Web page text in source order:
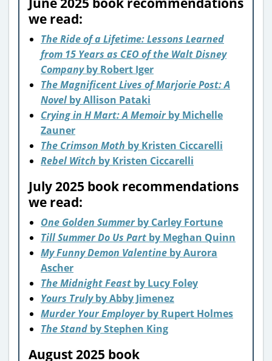
we read:
The Ride of a Lifetime: Lessons Learned
from 15 Years as CEO of the Walt Disney
Companyby Robert Iger
The Magnificent Lives of Marjorie Post: A
Novel by Allison Pataki
Crying in H Mart: A Memoirby Michelle
Zauner
The Crimson Moth by Kristen Ciccarelli
Rebel Witch by Kristen Ciccarelli
July 2025 book recommendations
we read:
One Golden Summerby Carley Fortune
Till Summer Do Us Part by Meghan Quinn
My Funny Demon Valentine by Aurora
Ascher
The Midnight Feast by Lucy Foley
Yours Trulyby Abby Jimenez
Murder Your Employerby Rupert Holmes
The Stand by Stephen King
August 2025 book